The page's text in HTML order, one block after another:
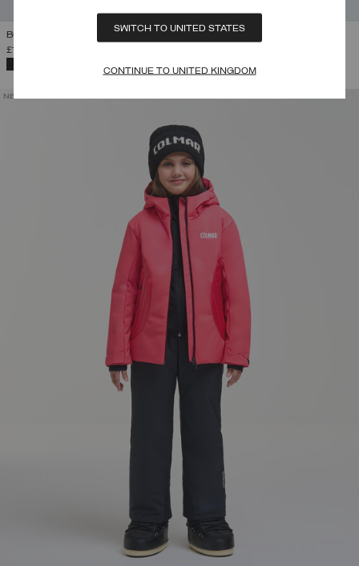
SWITCH TO UNITED STATES
CONTINUE TO UNITED KINGDOM
BOY'S SKI SALOPETTES
£131.00
NEW ARRIVALS